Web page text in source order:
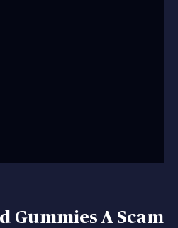
Gummies A Scam